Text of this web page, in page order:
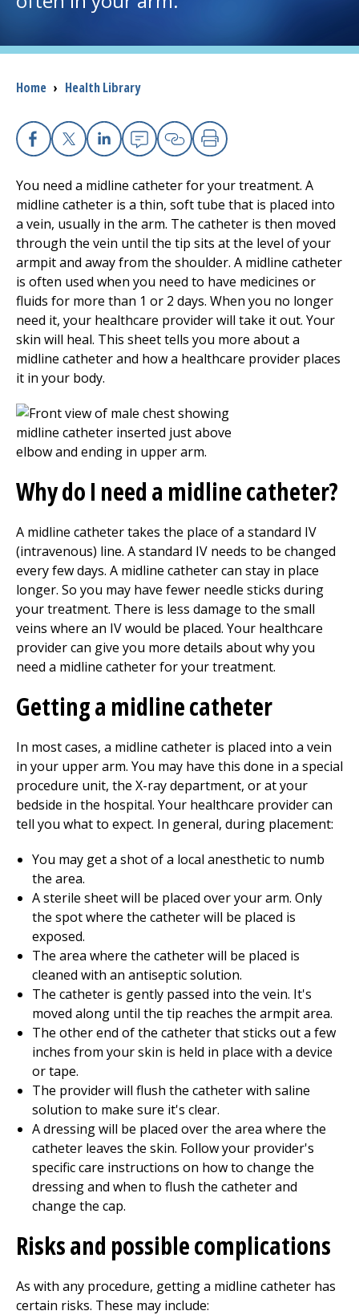
Careers
Access myChart
(opens in a new tab)
Health Professionals
Donate
The Clinical Partner ofUMass Chan Medical School
Breadcrumb
Home › Health Library
Facebook
X Linkedin
EmailCopy Link
Print
You need a midline catheter for your treatment. A
midline catheter is a thin, soft tube that is placed into
a vein, usually in the arm. The catheter is then moved
through the vein until the tip sits at the level of your
armpit and away from the shoulder. A midline catheter
is often used when you need to have medicines or
fluids for more than 1 or 2 days. When you no longer
need it, your healthcare provider will take it out. Your
skin will heal. This sheet tells you more about a
midline catheter and how a healthcare provider places
it in your body.
Why do I need a midline catheter?
A midline catheter takes the place of a standard IV
(intravenous) line. A standard IV needs to be changed
every few days. A midline catheter can stay in place
longer. So you may have fewer needle sticks during
your treatment. There is less damage to the small
veins where an IV would be placed. Your healthcare
provider can give you more details about why you
need a midline catheter for your treatment.
Getting a midline catheter
In most cases, a midline catheter is placed into a vein
in your upper arm. You may have this done in a special
procedure unit, the X-ray department, or at your
bedside in the hospital. Your healthcare provider can
tell you what to expect. In general, during placement:
You may get a shot of a local anesthetic to numb
the area.
A sterile sheet will be placed over your arm. Only
the spot where the catheter will be placed is
exposed.
The area where the catheter will be placed is
cleaned with an antiseptic solution.
The catheter is gently passed into the vein. It's
moved along until the tip reaches the armpit area.
The other end of the catheter that sticks out a few
inches from your skin is held in place with a device
or tape.
The provider will flush the catheter with saline
solution to make sure it's clear.
A dressing will be placed over the area where the
catheter leaves the skin. Follow your provider's
specific care instructions on how to change the
dressing and when to flush the catheter and
change the cap.
Risks and possible complications
As with any procedure, getting a midline catheter has
certain risks. These may include: